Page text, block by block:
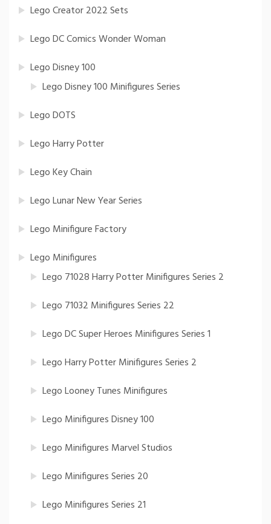
Lego Creator 2022 Sets
Lego DC Comics Wonder Woman
Lego Disney 100
Lego Disney 100 Minifigures Series
Lego DOTS
Lego Harry Potter
Lego Key Chain
Lego Lunar New Year Series
Lego Minifigure Factory
Lego Minifigures
Lego 71028 Harry Potter Minifigures Series 2
Lego 71032 Minifigures Series 22
Lego DC Super Heroes Minifigures Series 1
Lego Harry Potter Minifigures Series 2
Lego Looney Tunes Minifigures
Lego Minifigures Disney 100
Lego Minifigures Marvel Studios
Lego Minifigures Series 20
Lego Minifigures Series 21